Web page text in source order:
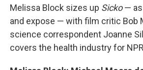
Melissa Block sizes up Sicko— as
and expose — with film critic Bob
science correspondent Joanne
covers the health industry for